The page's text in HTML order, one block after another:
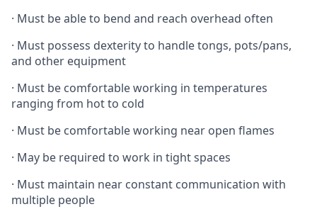
· Must be able to bend and reach overhead often
· Must possess dexterity to handle tongs, pots/pans,
and other equipment
· Must be comfortable working in temperatures
ranging from hot to cold
· Must be comfortable working near open flames
· May be required to work in tight spaces
· Must maintain near constant communication with
multiple people